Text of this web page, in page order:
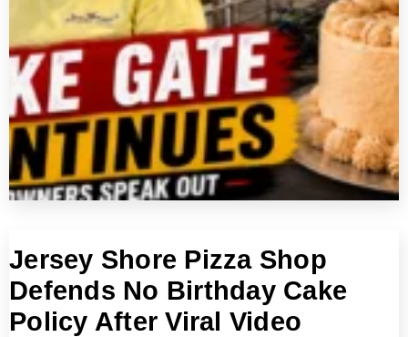
Jersey Shore Pizza Shop
Defends No Birthday Cake
Policy After Viral Video